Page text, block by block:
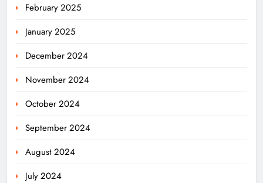
February 2025
January 2025
December 2024
November 2024
October 2024
September 2024
August 2024
July 2024